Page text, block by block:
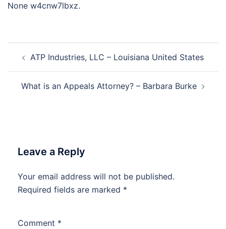
None w4cnw7lbxz.
navigation
ATP Industries, LLC – Louisiana United States
What is an Appeals Attorney? – Barbara Burke
Leave a Reply
Your email address will not be published.
Required fields are marked *
Comment *